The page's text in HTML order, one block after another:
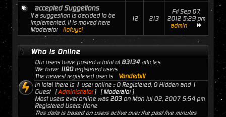
accepted Suggetions
if a suggestion is decided to be
implemented, it is moved here
Moderator
ilofuyci
12 213
Fri Sep 07,
2012 5:29 pm
admin
Who is Online
Our users have posted a total of83134articles
We have 1190registered users
The newest registered user is
Vanderbilt
In total there is 1 user online :: 0 Registered, 0 Hidden and 1
Guest [Administrator] [Moderator]
Most users ever online was 203 on Mon Jul 02, 2007 5:54 pm
Registered Users: None
This data is based on users active over the past five minutes